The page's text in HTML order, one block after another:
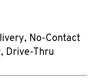
No-Contact
Drive-Thru